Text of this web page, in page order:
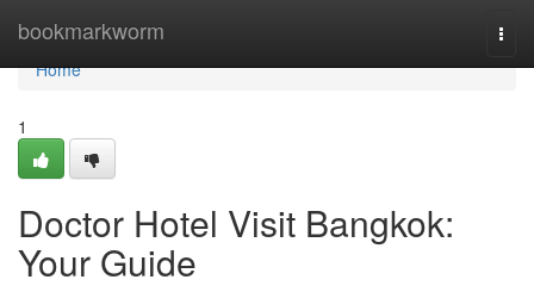
bookmarkworm
Home
Home
1
Doctor Hotel Visit Bangkok:
Your Guide